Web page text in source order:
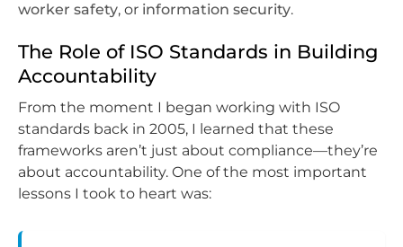
worker safety, or information security.
The Role of ISO Standards in Building
Accountability
From the moment I began working with ISO
standards back in 2005, I learned that these
frameworks aren’t just about compliance—they’re
about accountability. One of the most important
lessons I took to heart was: